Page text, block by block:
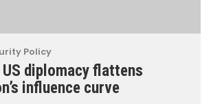
Policy
diplomacy flattens
influence curve